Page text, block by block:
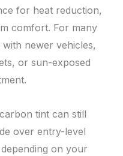
for heat reduction,
comfort. For many
newer vehicles,
or sun-exposed
tint can still
over entry-level
on your